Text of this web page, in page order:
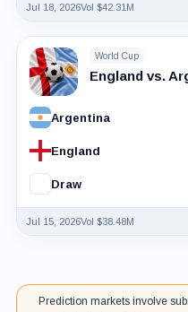
Jul 18, 2026Vol $42.31M
World Cup
England vs.
Argentina
England
Draw
Jul 15, 2026Vol $38.48M
Prediction markets involve